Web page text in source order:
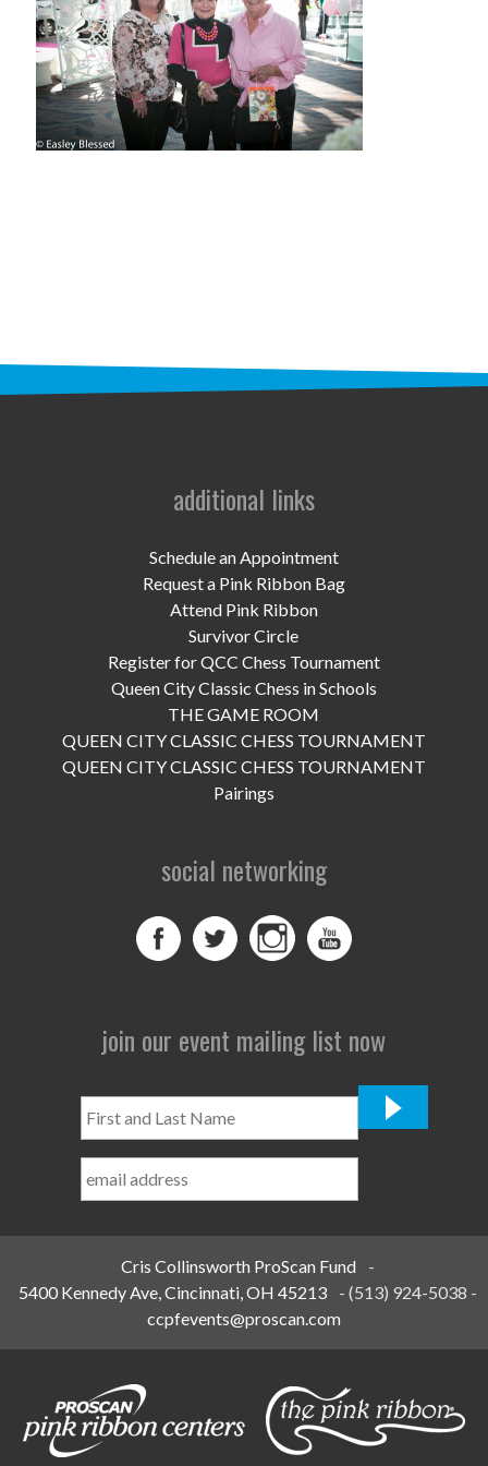
programs
PROSCAN PINK RIBBON CENTERS
PINK RIBBON PROGRAMS
news
UPCOMING EVENTS
DONATE NOW
home
additional links
Schedule an Appointment
Request a Pink Ribbon Bag
Attend Pink Ribbon
Survivor Circle
Register for QCC Chess Tournament
Queen City Classic Chess in Schools
THE GAME ROOM
QUEEN CITY CLASSIC CHESS TOURNAMENT
QUEEN CITY CLASSIC CHESS TOURNAMENT
Pairings
social networking
join our event mailing list now
and
Name
Cris Collinsworth ProScan Fund
-
5400 Kennedy Ave, Cincinnati, OH 45213
-(513) 924-5038 -
ccpfevents@proscan.com